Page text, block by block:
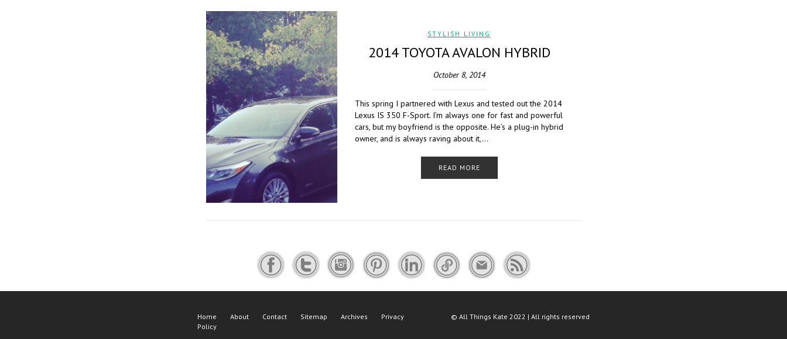
STYLISH LIVING
2014 TOYOTA AVALON HYBRID
October 8, 2014
This spring I partnered with Lexus and tested out the 2014
Lexus IS 350 F-Sport. I’m always one for fast and powerful
cars, but my boyfriend is the opposite. He’s a plug-in hybrid
owner, and is always raving about it,…
READ MORE
Home About Contact Sitemap Archives
Privacy
Policy
© All Things Kate 2022 | All rights reserved